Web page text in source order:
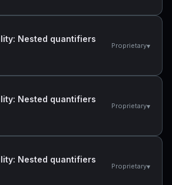
Nested quantifiers
Proprietary▾
Nested quantifiers
Proprietary▾
Nested quantifiers
Proprietary▾